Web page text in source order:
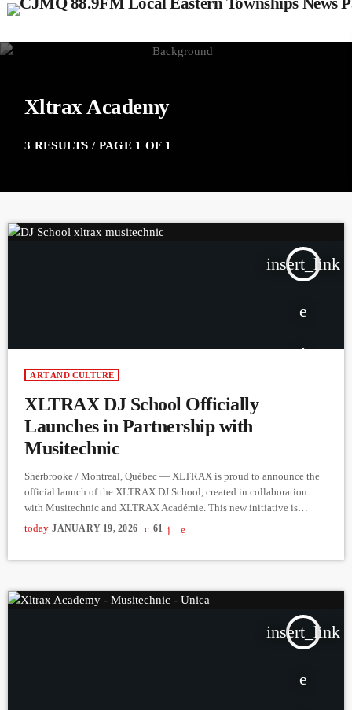
Xltrax Academy
3 RESULTS / PAGE 1 OF 1
insert_link
ART AND CULTURE
XLTRAX DJ School Officially
Launches in Partnership with
Musitechnic
Sherbrooke / Montreal, Québec — XLTRAX is proud to announce the
official launch of the XLTRAX DJ School, created in collaboration
with Musitechnic and XLTRAX Académie. This new initiative is
dedicated to inspiring, training, and supporting the next generation of
DJs and performers. The launch event brought together DJ school staff,
today JANUARY 19, 2026 61
insert_link